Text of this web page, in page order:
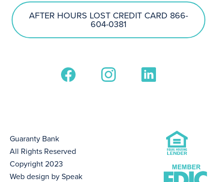
AFTER HOURS LOST CREDIT CARD 866-
604-0381
Guaranty Bank
All Rights Reserved
Copyright 2023
Web design by Speak